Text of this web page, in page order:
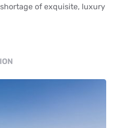
of exquisite, luxury